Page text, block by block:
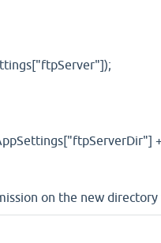
on the new directory